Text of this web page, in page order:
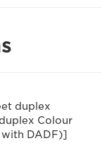
duplex
Colour
DADF)]